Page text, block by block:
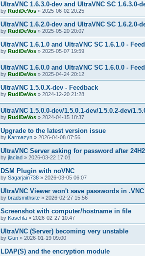
UltraVNC 1.6.3.0-dev and UltraVNC SC 1.6.3.0-
by RudiDeVos » 2025-06-02 20:25
UltraVNC 1.6.2.0-dev and UltraVNC SC 1.6.2.0-
by RudiDeVos » 2025-05-20 20:07
UltraVNC 1.6.1.0 and UltraVNC SC 1.6.1.0 -
by RudiDeVos » 2025-05-07 19:59
UltraVNC 1.6.0.0 and UltraVNC SC 1.6.0.0 -
by RudiDeVos » 2025-04-24 20:12
UltraVNC 1.5.0.X-dev - Feedback
by RudiDeVos » 2024-12-20 21:28
UltraVNC 1.5.0.0-dev/1.5.0.1-dev/1.5.0.2-dev/
by RudiDeVos » 2024-04-15 18:37
Upgrade to the latest version issue
by Karmazyn » 2026-04-08 07:56
UltraVNC Server asking for password after
by jlaciad » 2026-03-22 17:01
DSM Plugin with noVNC
by Sagarjain738 » 2026-03-05 06:07
UltraVNC Viewer won't save passwords in
by bradsmithsite » 2026-02-27 15:56
Screenshot with computer/hostname in file
by Kaschla » 2026-02-27 10:47
UltraVNC (Server) becoming very unstable
by Gun » 2026-01-19 09:00
LDAP(S) and the encryption module